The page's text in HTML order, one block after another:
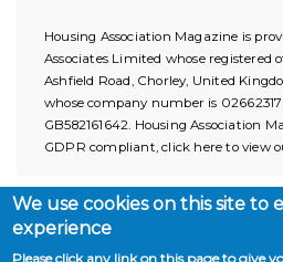
Housing Association Magazine is
Associates Limited whose registered
Ashfield Road, Chorley, United
whose company number is
GB582161642. Housing Association
GDPR compliant, click here to view
We use cookies on this site to
experience
Please click any link on this page to give